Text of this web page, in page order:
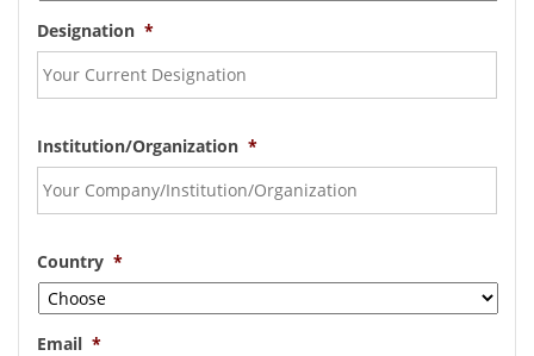
Designation *
Institution/Organization *
Country *
Email *